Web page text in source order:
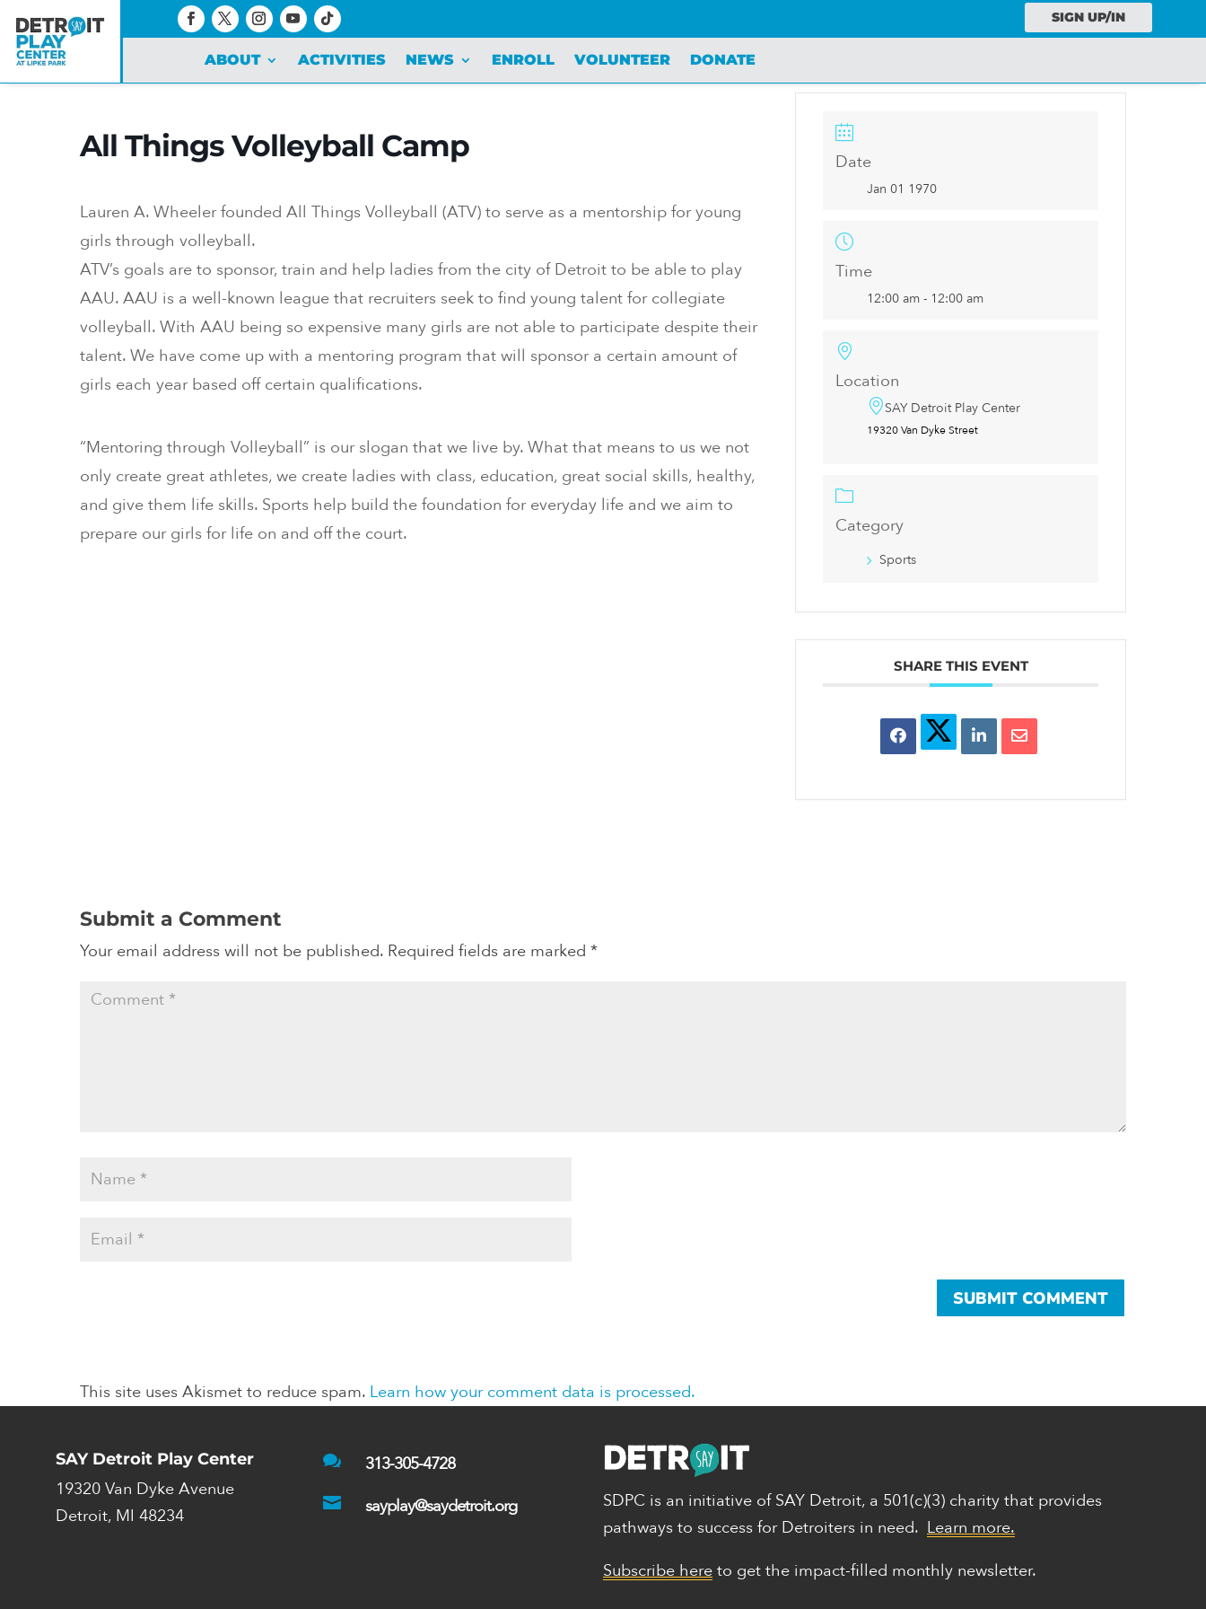
SIGN UP/IN
ABOUT ACTIVITIES NEWS ENROLL VOLUNTEER DONATE
All Things Volleyball Camp
Lauren A. Wheeler founded All Things Volleyball (ATV) to serve as a mentorship for young
girls through volleyball.
ATV’s goals are to sponsor, train and help ladies from the city of Detroit to be able to play
AAU. AAU is a well-known league that recruiters seek to find young talent for collegiate
volleyball. With AAU being so expensive many girls are not able to participate despite their
talent. We have come up with a mentoring program that will sponsor a certain amount of
girls each year based off certain qualifications.
“Mentoring through Volleyball” is our slogan that we live by. What that means to us we not
only create great athletes, we create ladies with class, education, great social skills, healthy,
and give them life skills. Sports help build the foundation for everyday life and we aim to
prepare our girls for life on and off the court.
Date
Jan 01 1970
Time
12:00 am - 12:00 am
Location
SAY Detroit Play Center
19320 Van Dyke Street
Category
Sports
SHARE THIS EVENT
Submit a Comment
Your email address will not be published. Required fields are marked *
This site uses Akismet to reduce spam. Learn how your comment data is processed.
SAY Detroit Play Center
19320 Van Dyke Avenue
Detroit, MI 48234
 313-305-4728
 sayplay@saydetroit.org SDPC is an initiative of SAY Detroit, a 501(c)(3) charity that provides
pathways to success for Detroiters in need. Learn more.
Subscribe here to get the impact-filled monthly newsletter.